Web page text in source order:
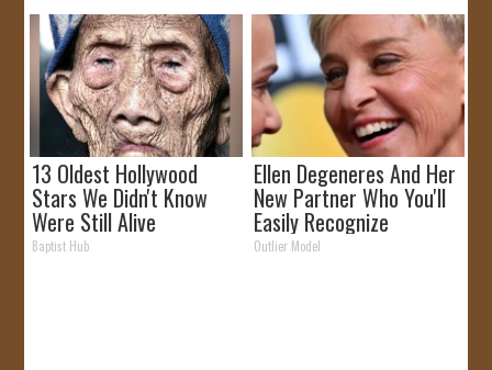
13 Oldest Hollywood
Stars We Didn't Know
Were Still Alive
Baptist Hub
Ellen Degeneres And Her
New Partner Who You'll
Easily Recognize
Outlier Model